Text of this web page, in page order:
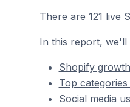
There are 121 live
In this report, we'll
Shopify
Top
Social media